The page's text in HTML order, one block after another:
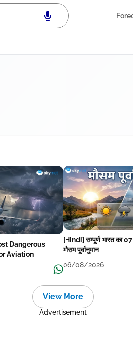
Dangerous
Aviation
[Hindi] सम्पूर्ण भारत का
मौसम पूर्वानुमान
06/08/2026
View More
Advertisement